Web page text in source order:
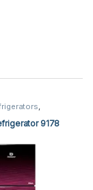
9178